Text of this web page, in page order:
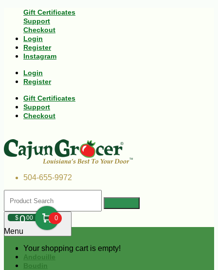
Gift Certificates
Support
Checkout
Login
Register
Instagram
Login
Register
Gift Certificates
Support
Checkout
504-655-9972
$000 0
Your shopping cart is empty!
Menu
Andouille
Boudin